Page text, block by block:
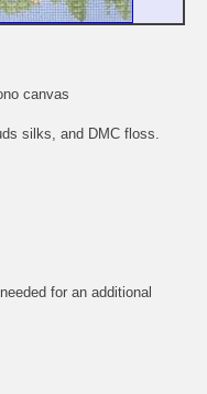
canvas
silks, and DMC floss.
for an additional